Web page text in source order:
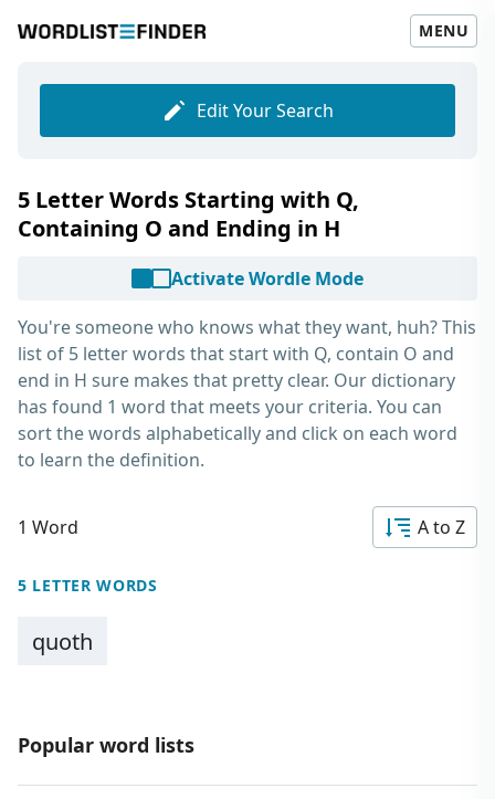
MENU
Edit Your Search
5 Letter Words Starting with Q,
Containing O and Ending in H
Activate Wordle Mode
You're someone who knows what they want, huh? This
list of 5 letter words that start with Q, contain O and
end in H sure makes that pretty clear. Our dictionary
has found 1 word that meets your criteria. You can
sort the words alphabetically and click on each word
to learn the definition.
1 Word A to Z
5 LETTER WORDS
quoth
Popular word lists